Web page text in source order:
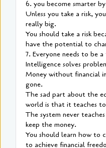
6. you become smarter
Unless you take a risk,
really big.
You should take a risk
have the potential to
7. Everyone needs to be
Intelligence solves
Money without financial
gone.
The sad part about the
world is that it teaches
The system never
keep the money.
You should learn how to
to achieve financial